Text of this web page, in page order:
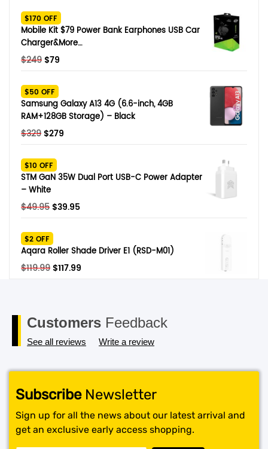
$170 OFF
Mobile Kit $79 Power Bank Earphones USB Car
Charger&More…
$249 Original
was:
$249.
$79
$79.
$50 OFF
Samsung Galaxy A13 4G (6.6-inch, 4GB
RAM+128GB Storage) – Black
$329 Original
was:
$329.
$279
$279.
$10 OFF
STM GaN 35W Dual Port USB-C Power Adapter
– White
$49.95 Original
was:
$49.95.
$39.95Current
$39.95.
$2 OFF
Aqara Roller Shade Driver E1 (RSD-M01)
$119.99 Original
$117.99
Customers Feedback
See all reviews Write a review
SubscribeNewsletter
Sign up for all the news about our latest arrival and
get an exclusive early access shopping.
SHOP BY BRANDS
Smart Glasses
Memory Card